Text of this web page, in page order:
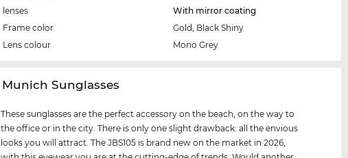
lenses
With mirror coating
Frame color
Gold, Black Shiny
Lens colour
Mono Grey
‌Munich Sunglasses
These sunglasses are the perfect accessory on the beach, on the way to
the office or in the city. There is only one slight drawback: all the envious
looks you will attract. The JBS105 is brand new on the market in 2026,